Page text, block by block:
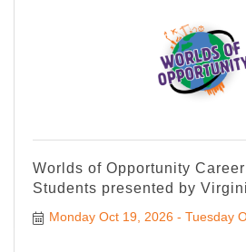
Worlds of Opportunity
Students presented by
Monday Oct 19, 2026 Tuesday